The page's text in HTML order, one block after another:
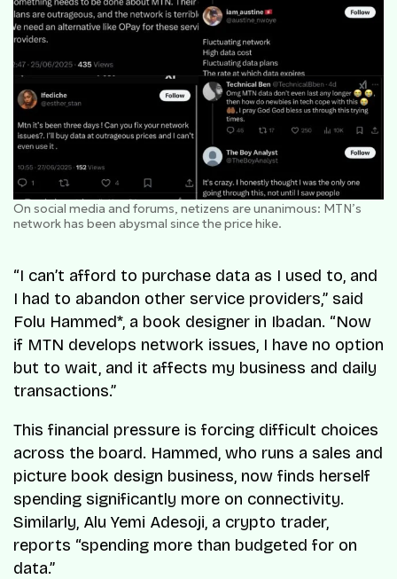
On social media and forums, netizens are unanimous: MTN’s
network has been abysmal since the price hike.
“I can’t afford to purchase data as I used to, and
I had to abandon other service providers,” said
Folu Hammed*, a book designer in Ibadan. “Now
if MTN develops network issues, I have no option
but to wait, and it affects my business and daily
transactions.”
This financial pressure is forcing difficult choices
across the board. Hammed, who runs a sales and
picture book design business, now finds herself
spending significantly more on connectivity.
Similarly, Alu Yemi Adesoji, a crypto trader,
reports “spending more than budgeted for on
data.”